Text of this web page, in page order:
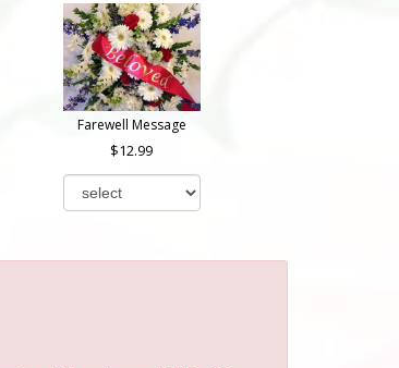
Farewell Message
12.99